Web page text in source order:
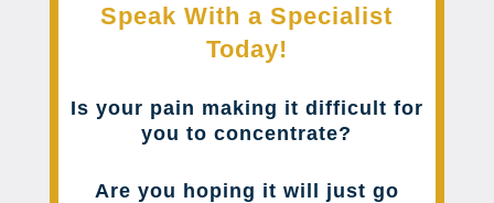
Speak With a Specialist
Today!
Is your pain making it difficult for
you to concentrate?
Are you hoping it will just go